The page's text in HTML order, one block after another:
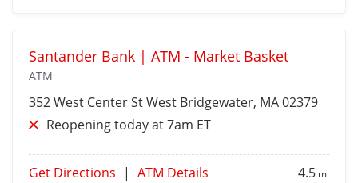
Santander Bank | ATM - Market Basket
ATM
352 West Center StWest Bridgewater, MA 02379
Reopening today at 7am ET
Get Directions | ATM Details 4.5 mi